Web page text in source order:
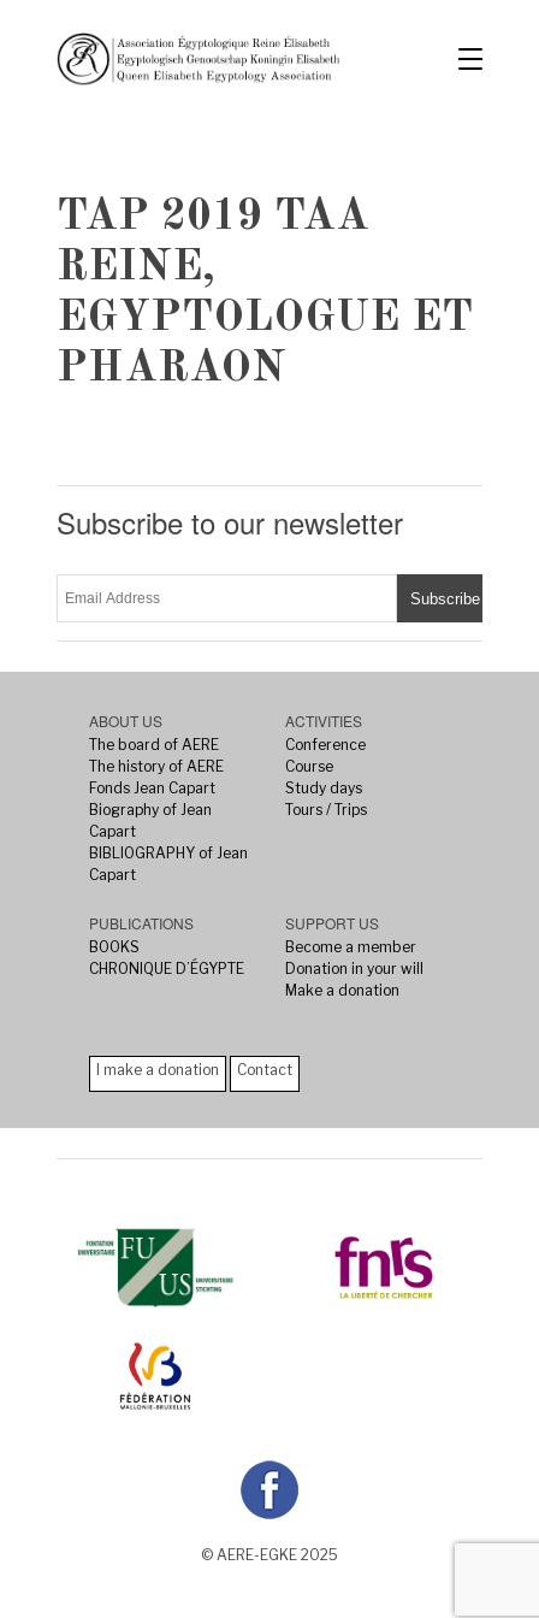
TAP 2019 TAA
REINE,
EGYPTOLOGUE ET
PHARAON
Subscribe to our newsletter
ABOUT US
The board of AERE
The history of AERE
Fonds Jean Capart
Biography of Jean
Capart
BIBLIOGRAPHY of Jean
Capart
ACTIVITIES
Conference
Course
Study days
Tours / Trips
PUBLICATIONS
BOOKS
CHRONIQUE D’ÉGYPTE
SUPPORT US
Become a member
Donation in your will
Make a donation
I make a donation Contact
© AERE-EGKE 2025